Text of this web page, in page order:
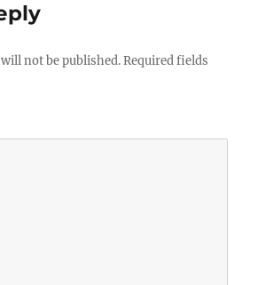
not be published. Required fields